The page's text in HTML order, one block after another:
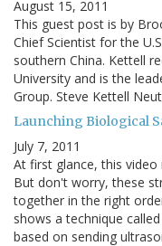
August 15, 2011
This guest post is by
Chief Scientist for the
southern China. Kettell
University and is the
Group. Steve Kettell
Launching Biological
July 7, 2011
At first glance, this
But don't worry, these
together in the right
shows a technique
based on sending